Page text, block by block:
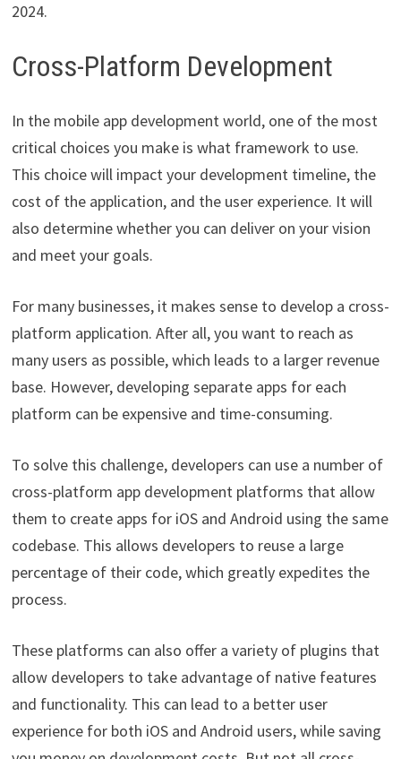
2024.
Cross-Platform Development
In the mobile app development world, one of the most
critical choices you make is what framework to use.
This choice will impact your development timeline, the
cost of the application, and the user experience. It will
also determine whether you can deliver on your vision
and meet your goals.
For many businesses, it makes sense to develop a cross-
platform application. After all, you want to reach as
many users as possible, which leads to a larger revenue
base. However, developing separate apps for each
platform can be expensive and time-consuming.
To solve this challenge, developers can use a number of
cross-platform app development platforms that allow
them to create apps for iOS and Android using the same
codebase. This allows developers to reuse a large
percentage of their code, which greatly expedites the
process.
These platforms can also offer a variety of plugins that
allow developers to take advantage of native features
and functionality. This can lead to a better user
experience for both iOS and Android users, while saving